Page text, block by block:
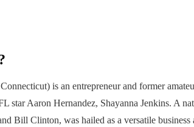
is an entrepreneur and former
star Aaron Hernandez, Shayanna Jenkins. A
Bill Clinton, was hailed as a versatile business